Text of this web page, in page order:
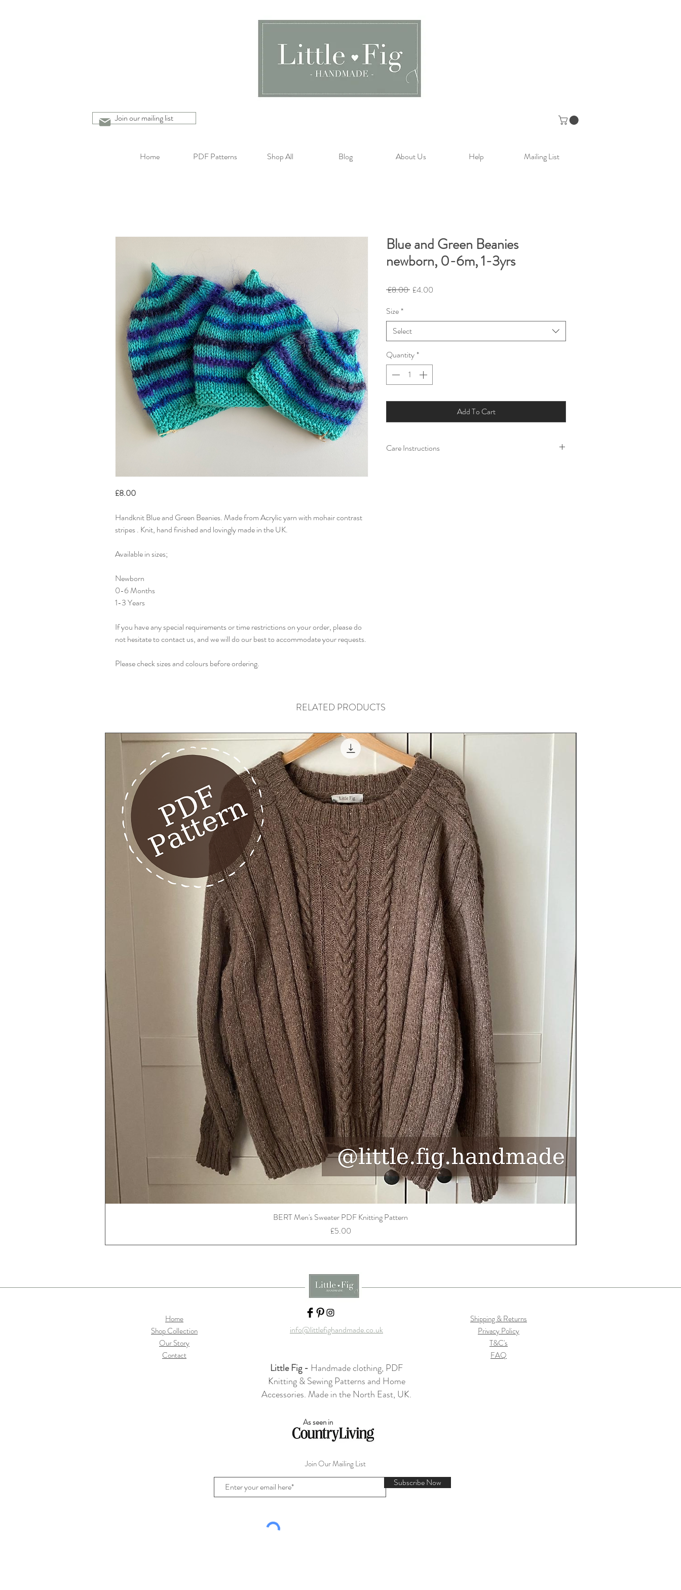
Join our mailing list
Home PDF Patterns Shop All Blog About Us Help Mailing List
£8.00
Handknit Blue and Green Beanies. Made from Acrylic yarn with mohair contrast
stripes . Knit, hand finished and lovingly made in the UK.
Available in sizes;
Newborn
0-6 Months
1-3 Years
If you have any special requirements or time restrictions on your order, please do
not hesitate to contact us, and we will do our best to accommodate your requests.
Please check sizes and colours before ordering.
Blue and Green Beanies
newborn, 0-6m, 1-3yrs
£8.00 Regular
£4.00
Size*
Select
Quantity*
Add To Cart
Care Instructions
RELATED PRODUCTS
BERT Men's Sweater PDF Knitting Pattern
Price
£5.00
Home
Shop Collection
Our Story
Contact
info@littlefighandmade.co.uk
Shipping & Returns
Privacy Policy
T&C's
FAQ
Little Fig - Handmade clothing, PDF
Knitting & Sewing Patterns and Home
Accessories. Made in the North East, UK.
As seen in
Join Our Mailing List
Subscribe Now